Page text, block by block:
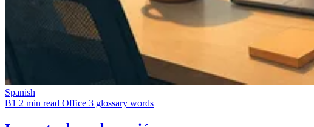
Spanish
B1 2 min read Office 3 glossary words